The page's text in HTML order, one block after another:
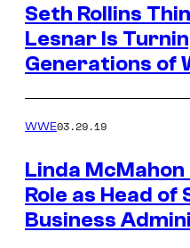
Seth Rollins
Lesnar Is
Generations of
WWE03.29.19
Linda
Role as Head of
Business